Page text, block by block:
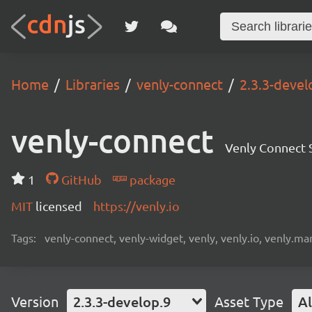
Home Libraries venly-connect 2.3.3-
venly-connect Venly Connect
1 GitHub
package
MIT licensed https://venly.io
Tags: venly-connect, venly-widget, venly, venly.io,
Version 2.3.3-develop.9 Asset Type